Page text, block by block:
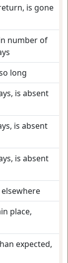
is gone
number of
long
is absent
is absent
is absent
place,
expected,